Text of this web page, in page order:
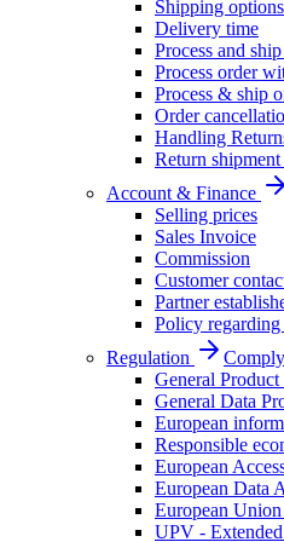
Shipping options
Delivery time
Process and
Process order
Process & ship
Order
Handling
Return
Account & Finance
Selling prices
Sales Invoice
Commission
Customer
Partner
Policy
Regulation
General
General Data
European
Responsible
European
European Data
European
UPV -